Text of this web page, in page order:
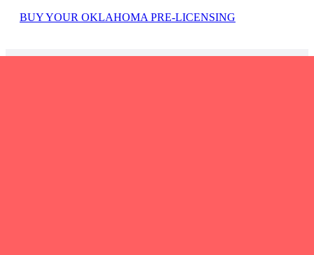
BUY YOUR OKLAHOMA PRE-LICENSING